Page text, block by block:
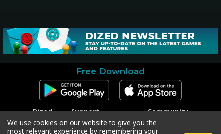
Free Download
Dized
Contact
Press
Support
Contact Support
Code Redeem
Community
Facebook
Instagram
We use cookies on our website to give you the
most relevant experience by remembering your